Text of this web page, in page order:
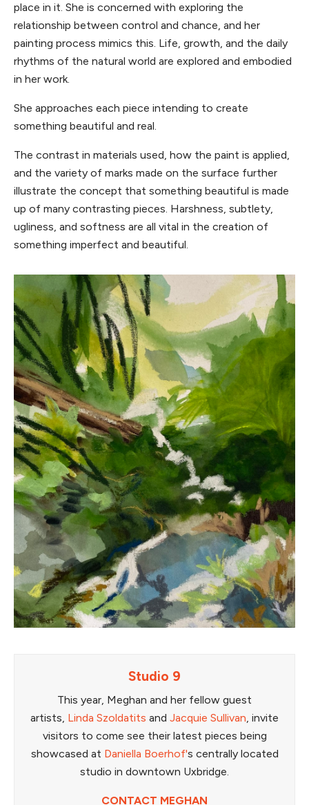
place in it. She is concerned with exploring the
relationship between control and chance, and her
painting process mimics this. Life, growth, and the daily
rhythms of the natural world are explored and embodied
in her work.
She approaches each piece intending to create
something beautiful and real.
The contrast in materials used, how the paint is applied,
and the variety of marks made on the surface further
illustrate the concept that something beautiful is made
up of many contrasting pieces. Harshness, subtlety,
ugliness, and softness are all vital in the creation of
something imperfect and beautiful.
Studio 9
This year, Meghan and her fellow guest
artists, Linda Szoldatits and Jacquie Sullivan, invite
visitors to come see their latest pieces being
showcased at Daniella Boerhof's centrally located
studio in downtown Uxbridge.
CONTACT MEGHAN